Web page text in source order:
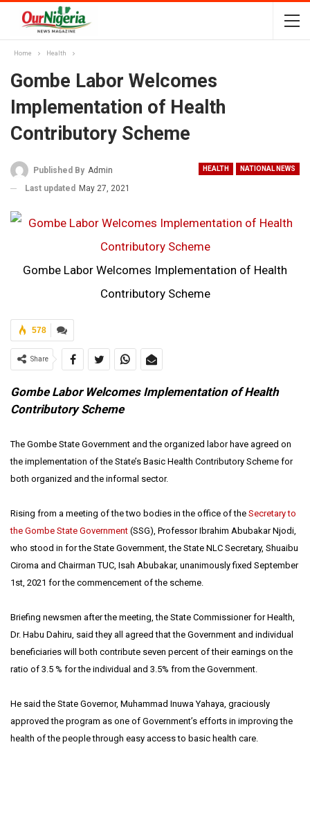
Home Health
Gombe Labor Welcomes
Implementation of Health
Contributory Scheme
HEALTH NATIONAL NEWS
Published By Admin
Last updated May 27, 2021
Gombe Labor Welcomes Implementation of Health
Contributory Scheme
578
Share
Gombe Labor Welcomes Implementation of Health
Contributory Scheme
The Gombe State Government and the organized labor have agreed on
the implementation of the State’s Basic Health Contributory Scheme for
both organized and the informal sector.
Rising from a meeting of the two bodies in the office of the Secretary to
the Gombe State Government (SSG), Professor Ibrahim Abubakar Njodi,
who stood in for the State Government, the State NLC Secretary, Shuaibu
Ciroma and Chairman TUC, Isah Abubakar, unanimously fixed September
1st, 2021 for the commencement of the scheme.
Briefing newsmen after the meeting, the State Commissioner for Health,
Dr. Habu Dahiru, said they all agreed that the Government and individual
beneficiaries will both contribute seven percent of their earnings on the
ratio of 3.5 % for the individual and 3.5% from the Government.
He said the State Governor, Muhammad Inuwa Yahaya, graciously
approved the program as one of Government’s efforts in improving the
health of the people through easy access to basic health care.